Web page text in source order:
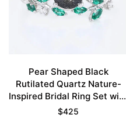
Pear Shaped Black
Rutilated Quartz Nature-
Inspired Bridal Ring Set with
Emerald Accents in White
$425